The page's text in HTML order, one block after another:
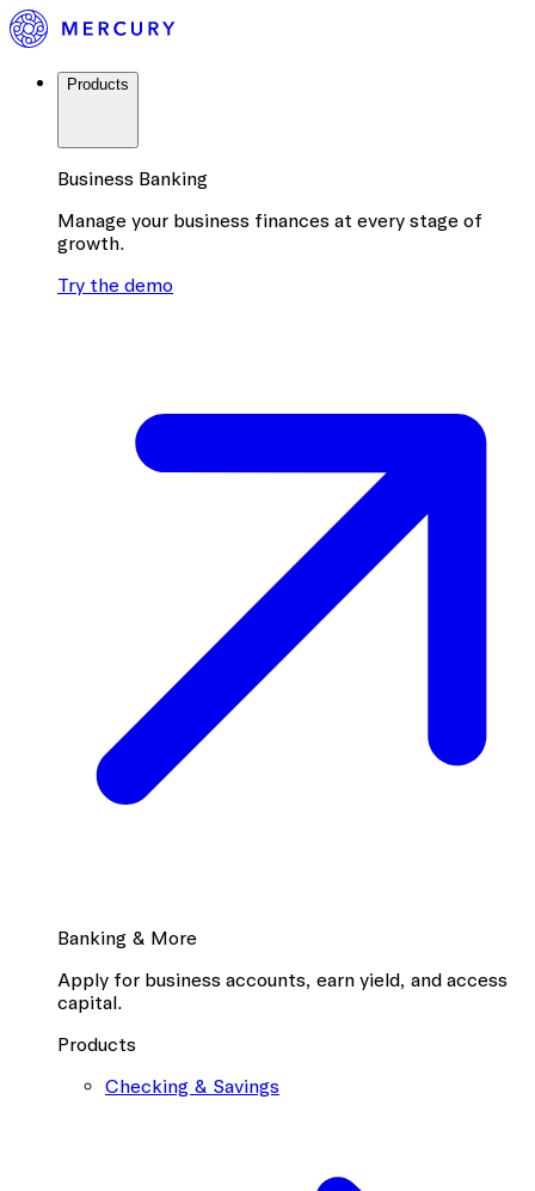
Products
Business Banking
Manage your business finances at every stage of
growth.
Try the demo
Banking & More
Apply for business accounts, earn yield, and access
capital.
Products
Checking & Savings